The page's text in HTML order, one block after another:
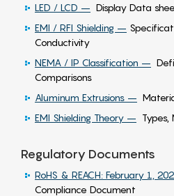
LED / LCD – Display Data
EMI / RFI Shielding –
Conductivity
NEMA / IP Classification –
Comparisons
Aluminum Extrusions –
EMI Shielding Theory –
Regulatory Documents
RoHS & REACH: February 1,
Compliance Document